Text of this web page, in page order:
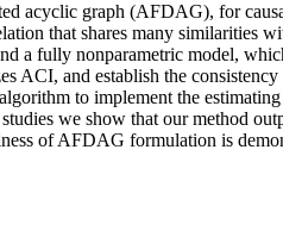
acyclic graph (AFDAG), for
that shares many similarities
a fully nonparametric model,
ACI, and establish the
to implement the
we show that our method
of AFDAG formulation is